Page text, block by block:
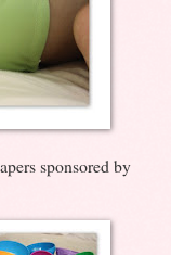
sponsored by